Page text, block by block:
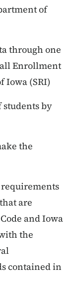
of
through one
Enrollment
Iowa (SRI)
by
the
are
and Iowa
the
contained in